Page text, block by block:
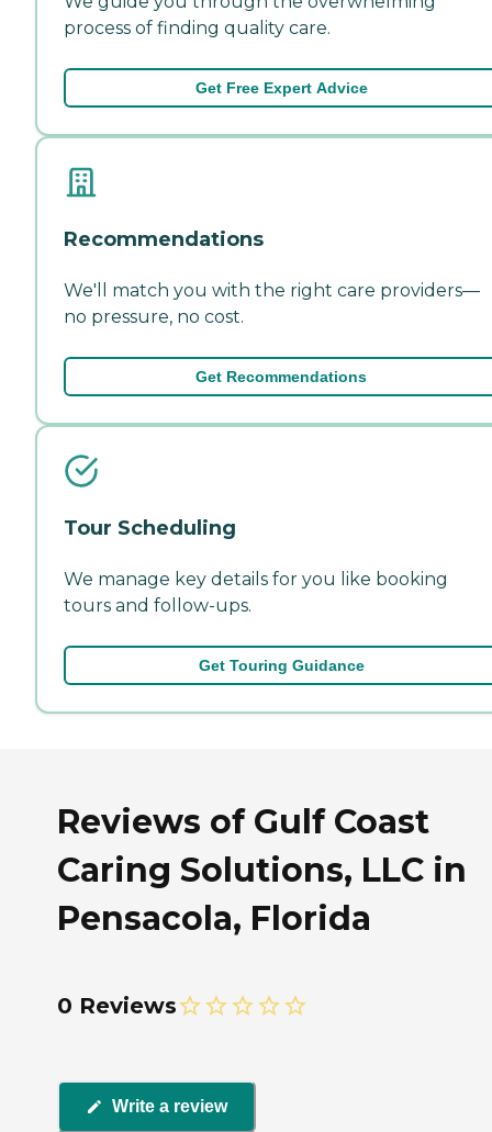
process of finding quality care.
Get Free Expert Advice
Recommendations
We'll match you with the right care providers—
no pressure, no cost.
Get Recommendations
Tour Scheduling
We manage key details for you like booking
tours and follow-ups.
Get Touring Guidance
Reviews of Gulf Coast
Caring Solutions, LLC in
Pensacola, Florida
0 Reviews
Write a review